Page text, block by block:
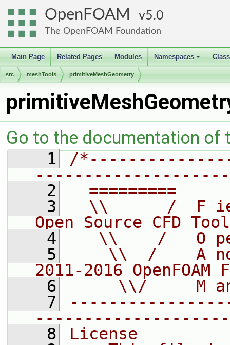
OpenFOAM 5.0
The OpenFOAM Foundation
Main Page Related Pages Modules
+
Namespaces
src meshTools primitiveMeshGeometry
Go to the documentation of
    1
/
    2
=========
    3
\\      /  F
Open Source CFD
    4
\\    /   O
    5
\\  /    A
2011-2016 OpenFOAM
    6
\\/     M
    7
    8
License